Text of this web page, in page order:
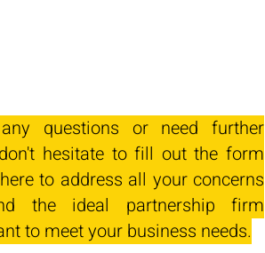
questions or need further
hesitate to fill out the form
to address all your concerns
the ideal partnership firm
to meet your business needs.